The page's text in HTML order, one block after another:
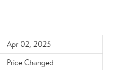
Apr 02, 2025
Price Changed